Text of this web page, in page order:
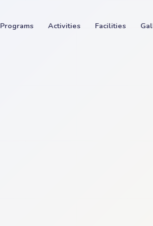
Programs Activities Facilities